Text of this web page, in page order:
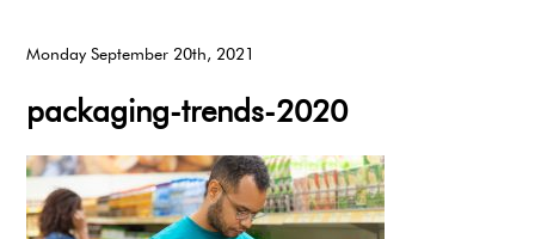
Monday September 20th, 2021
packaging-trends-2020